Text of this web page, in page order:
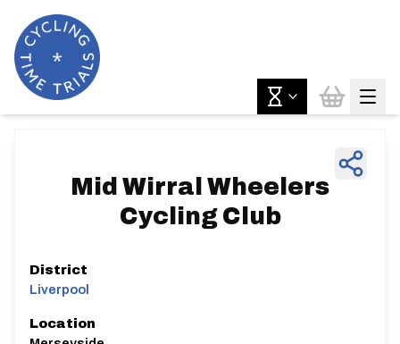
Mid Wirral Wheelers
Cycling Club
District
Liverpool
Location